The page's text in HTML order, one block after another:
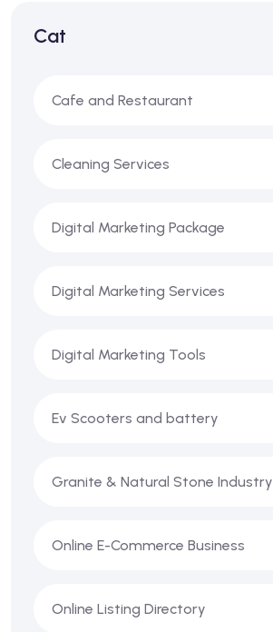
Cat
Cafe and Restaurant
Cleaning Services
Digital Marketing Package
Digital Marketing Services
Digital Marketing Tools
Ev Scooters and battery
Granite & Natural Stone Industry
Online E-Commerce Business
Online Listing Directory